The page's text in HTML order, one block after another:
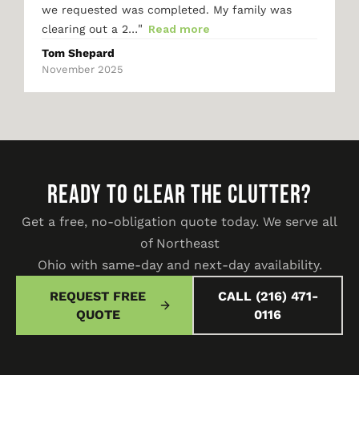
we requested was completed. My family was
clearing out a 2…" Read more
Tom Shepard
November 2025
READY TO CLEAR THE CLUTTER?
Get a free, no-obligation quote today. We serve all
of Northeast
Ohio with same-day and next-day availability.
REQUEST FREE
QUOTE
CALL (216) 471-
0116